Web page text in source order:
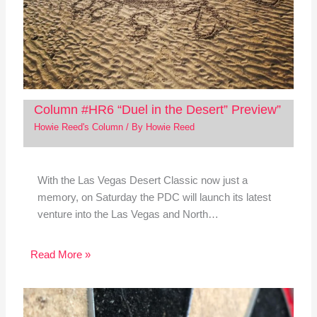
Column #HR6 “Duel in the Desert” Preview”
Howie Reed's Column/ By Howie Reed
With the Las Vegas Desert Classic now just a
memory, on Saturday the PDC will launch its latest
venture into the Las Vegas and North…
Read More »